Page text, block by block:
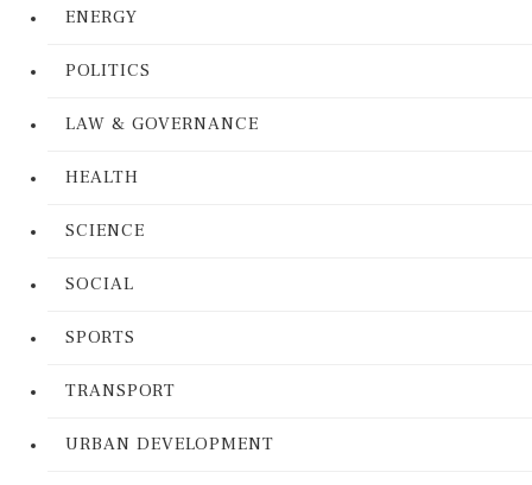
ENERGY
POLITICS
LAW & GOVERNANCE
HEALTH
SCIENCE
SOCIAL
SPORTS
TRANSPORT
URBAN DEVELOPMENT